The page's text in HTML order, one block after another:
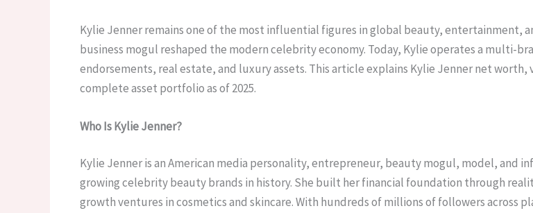
Kylie Jenner remains one of the most influential figures in global beauty, entertainment,
business mogul reshaped the modern celebrity economy. Today, Kylie operates a multi-
endorsements, real estate, and luxury assets. This article explains Kylie Jenner net
complete asset portfolio as of 2025.
Who Is Kylie Jenner?
Kylie Jenner is an American media personality, entrepreneur, beauty mogul, model, and
growing celebrity beauty brands in history. She built her financial foundation through
growth ventures in cosmetics and skincare. With hundreds of millions of followers across